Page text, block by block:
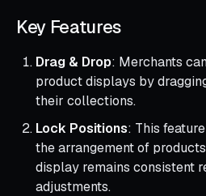
Key Features
Drag & Drop: Merchants
product displays by
their collections.
Lock Positions: This
the arrangement of
display remains consistent
adjustments.